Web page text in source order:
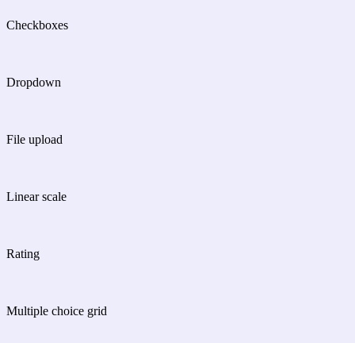
Checkboxes
Dropdown
File upload
Linear scale
Rating
Multiple choice grid